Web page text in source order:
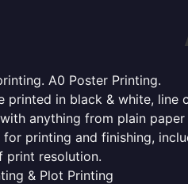
A0 Poster Printing.
printed in black & white, line
anything from plain
for printing and finishing,
print resolution.
& Plot Printing